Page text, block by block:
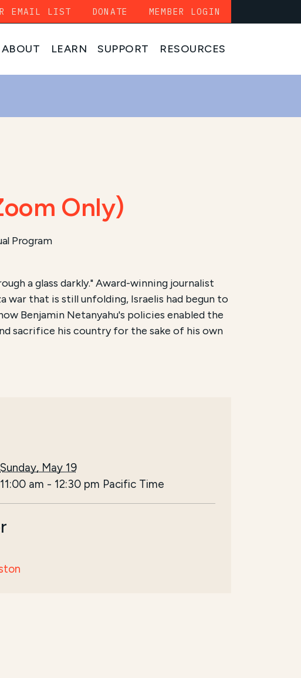
ABOUT LEARN SUPPORT RESOURCES
EMAIL LIST DONATE MEMBER LOGIN
Only)
Program
a glass darkly." Award-winning journalist
war that is still unfolding, Israelis had begun to
Benjamin Netanyahu's policies enabled the
sacrifice his country for the sake of his own
Sunday, May 19
11:00 am - 12:30 pm Pacific Time